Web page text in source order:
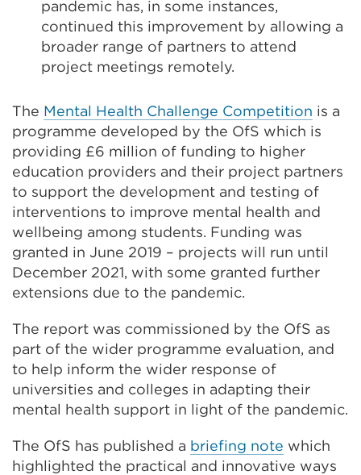
pandemic has, in some instances,
continued this improvement by allowing a
broader range of partners to attend
project meetings remotely.
The Mental Health Challenge Competition is a
programme developed by the OfS which is
providing £6 million of funding to higher
education providers and their project partners
to support the development and testing of
interventions to improve mental health and
wellbeing among students. Funding was
granted in June 2019 – projects will run until
December 2021, with some granted further
extensions due to the pandemic.
The report was commissioned by the OfS as
part of the wider programme evaluation, and
to help inform the wider response of
universities and colleges in adapting their
mental health support in light of the pandemic.
The OfS has published a briefing note which
highlighted the practical and innovative ways